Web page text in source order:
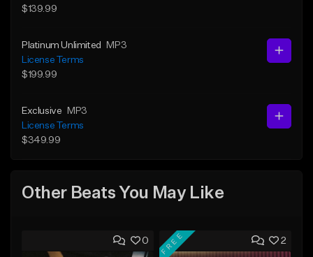
$139.99
Platinum Unlimited
MP3
License Terms
$199.99
Exclusive
MP3
License Terms
$349.99
Other Beats You May Like
0 2
FREE